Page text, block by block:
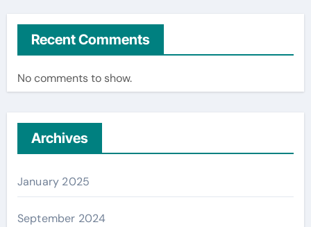
Recent Comments
No comments to show.
Archives
January 2025
September 2024